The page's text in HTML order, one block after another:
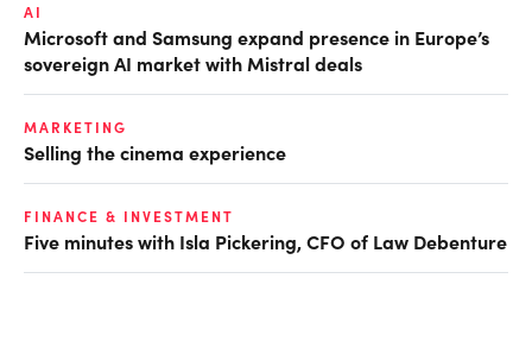
AI
Microsoft and Samsung expand presence in Europe’s
sovereign AI market with Mistral deals
MARKETING
Selling the cinema experience
FINANCE & INVESTMENT
Five minutes with Isla Pickering, CFO of Law Debenture